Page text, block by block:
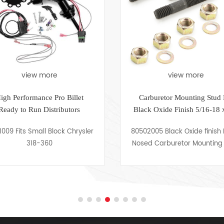
Pro Billet
Chrysler
Carburetor Mounting Stud Kit
Black Oxide Finish 5/16-18 x 2in
80502005 Black Oxide finish Bullet
Nosed Carburetor Mounting Stud